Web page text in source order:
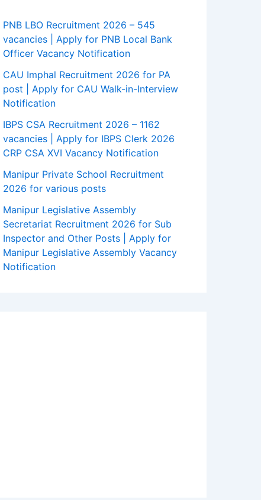
PNB LBO Recruitment 2026 – 545
vacancies | Apply for PNB Local Bank
Officer Vacancy Notification
CAU Imphal Recruitment 2026 for PA
post | Apply for CAU Walk-in-Interview
Notification
IBPS CSA Recruitment 2026 – 1162
vacancies | Apply for IBPS Clerk 2026
CRP CSA XVI Vacancy Notification
Manipur Private School Recruitment
2026 for various posts
Manipur Legislative Assembly
Secretariat Recruitment 2026 for Sub
Inspector and Other Posts | Apply for
Manipur Legislative Assembly Vacancy
Notification